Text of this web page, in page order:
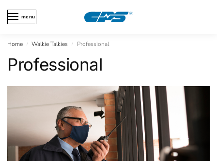
menu
Home / Walkie Talkies / Professional
Professional